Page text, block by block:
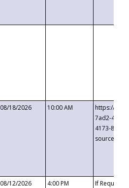
08/18/2026 10:00 AM
https://
7ad2-4249-
4173-8c1c-
08/12/2026 4:00 PM If